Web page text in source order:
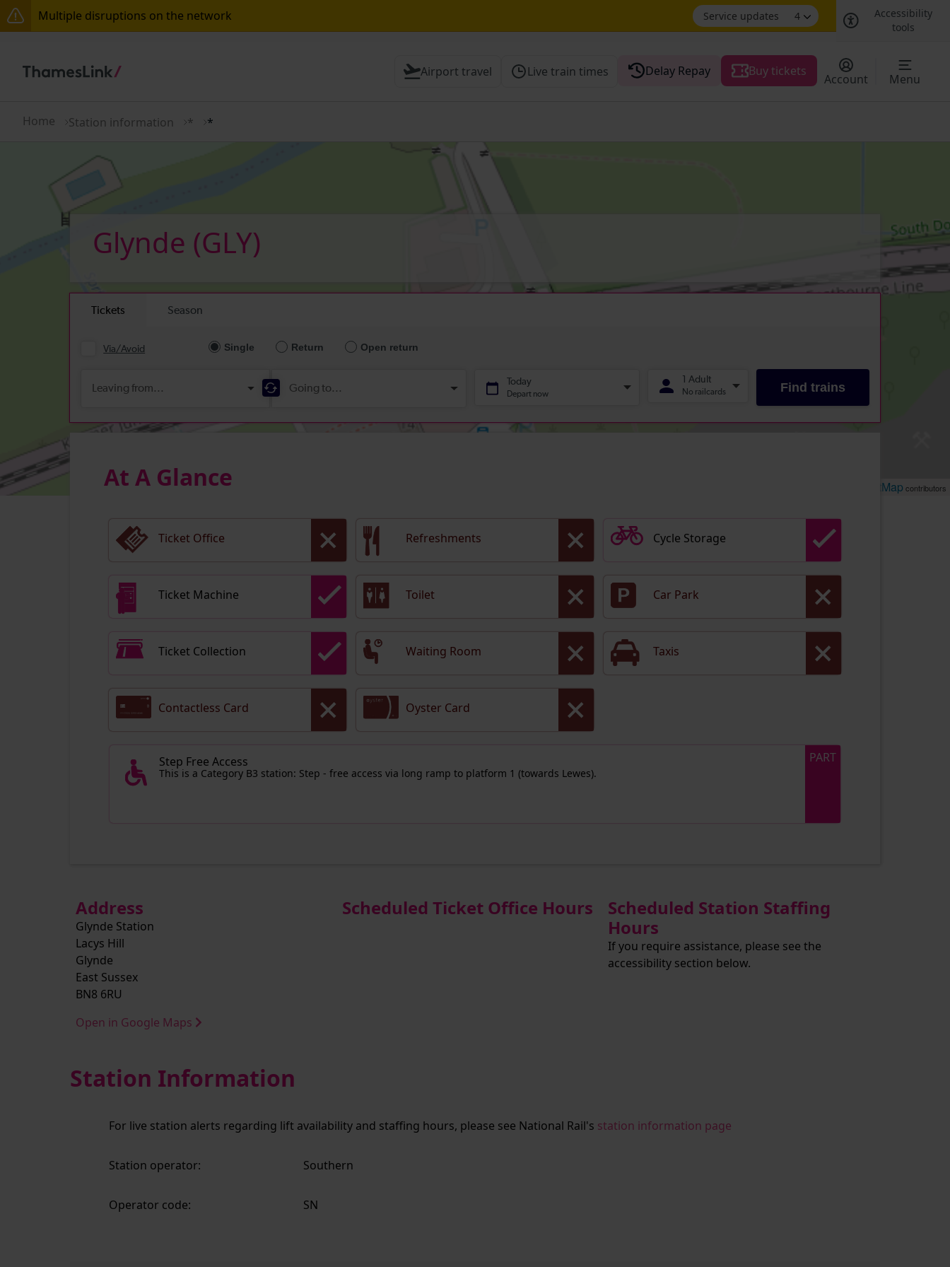
Multiple disruptions on the network Service updates 4
Accessibility
tools
The Great Fete at Hatfield Park - Travel information
There are also planned engineering works for today. Check before travelling
Airport travel Live train times Delay Repay Buy tickets
Account Menu
Home Station information * *
OpenStreetMap contributors
Glynde (GLY)
At A Glance
Ticket Office Refreshments Cycle Storage
Ticket Machine Toilet Car Park
Ticket Collection Waiting Room Taxis
Contactless Card Oyster Card
Step Free Access
This is a Category B3 station: Step - free access via long ramp to platform 1 (towards Lewes).
PART
Address
Glynde Station
Lacys Hill
Glynde
East Sussex
BN8 6RU
Open in Google Maps
Scheduled Ticket Office Hours
Scheduled Station Staffing
Hours
If you require assistance, please see the
accessibility section below.
Station Information
For live station alerts regarding lift availability and staffing hours, please see National Rail's station information page
Station operator: Southern
Operator code: SN